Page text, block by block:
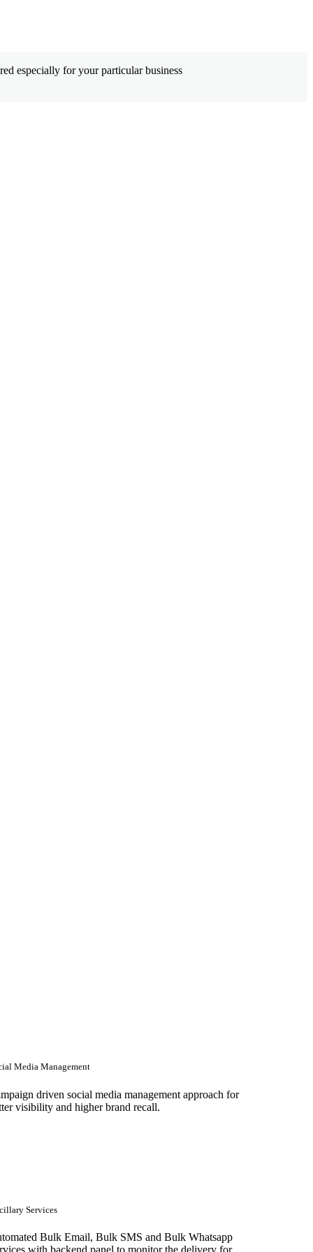
especially for your particular business
Media Management
driven social media management approach for
visibility and higher brand recall.
Services
Bulk Email, Bulk SMS and Bulk Whatsapp
with backend panel to monitor the delivery for